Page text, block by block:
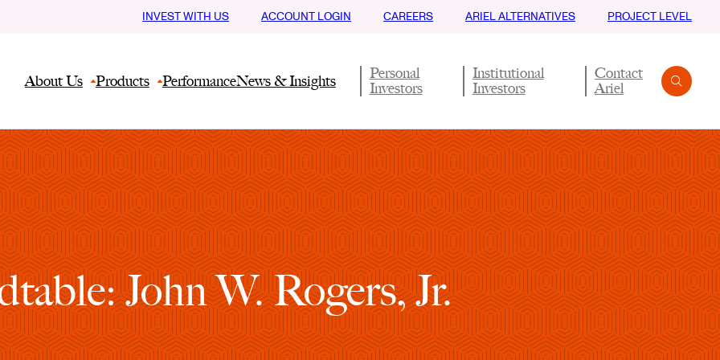
About Us Products PerformanceNews & Insights
Personal
Investors
Institutional
Investors
Contact
Ariel
INVEST WITH US ACCOUNT LOGIN CAREERS ARIEL ALTERNATIVES PROJECT LEVEL
John W. Rogers, Jr.